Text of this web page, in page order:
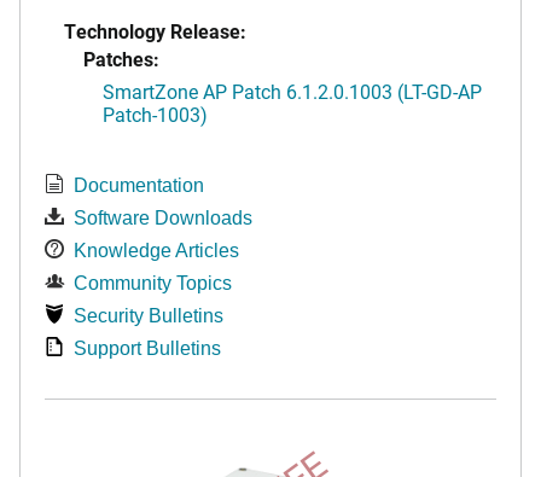
Technology Release:
Patches:
SmartZone AP Patch 6.1.2.0.1003 (LT-GD-AP
Patch-1003)
Documentation
Software Downloads
Knowledge Articles
Community Topics
Security Bulletins
Support Bulletins